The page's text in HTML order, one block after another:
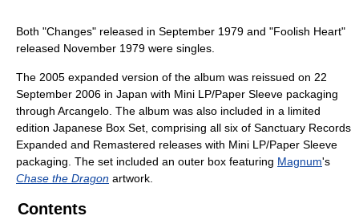
Both "Changes" released in September 1979 and "Foolish Heart"
released November 1979 were singles.
The 2005 expanded version of the album was reissued on 22
September 2006 in Japan with Mini LP/Paper Sleeve packaging
through Arcangelo. The album was also included in a limited
edition Japanese Box Set, comprising all six of Sanctuary Records
Expanded and Remastered releases with Mini LP/Paper Sleeve
packaging. The set included an outer box featuring Magnum's
Chase the Dragon artwork.
Contents